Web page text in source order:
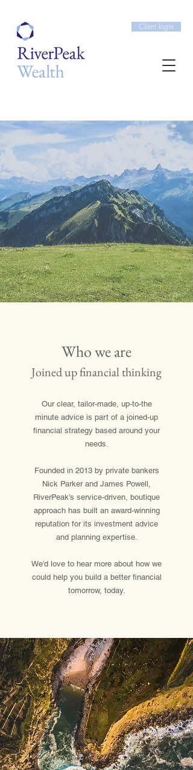
Client login
Building long term
wealth for our clients
OFFERING BESPOKE,
IMPARTIAL FINANCIAL
ADVICE.
Who we are
Joined up financial thinking
Our clear, tailor-made, up-to-the
minute advice is part of a joined-up
financial strategy based around your
needs.
Founded in 2013 by private bankers
Nick Parker and James Powell,
RiverPeak’s service-driven, boutique
approach has built an award-winning
reputation for its investment advice
and planning expertise.
We’d love to hear more about how we
could help you build a better financial
tomorrow, today.